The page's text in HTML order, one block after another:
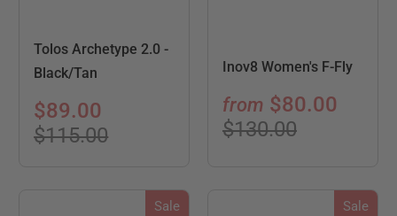
Tolos Archetype 2.0 -
Black/Tan
$89.00
$115.00
Inov8 Women's F-Fly
from $80.00
$130.00
Sale Sale